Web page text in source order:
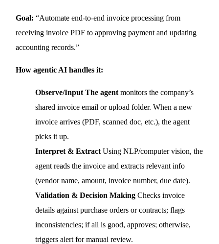
Goal: “Automate end-to-end invoice processing from
receiving invoice PDF to approving payment and updating
accounting records.”
How agentic AI handles it:
Observe/Input The agent monitors the company’s
shared invoice email or upload folder. When a new
invoice arrives (PDF, scanned doc, etc.), the agent
picks it up.
Interpret & Extract Using NLP/computer vision, the
agent reads the invoice and extracts relevant info
(vendor name, amount, invoice number, due date).
Validation & Decision Making Checks invoice
details against purchase orders or contracts; flags
inconsistencies; if all is good, approves; otherwise,
triggers alert for manual review.